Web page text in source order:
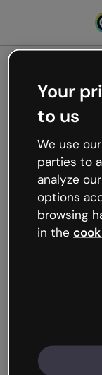
Oops,
working
We’re not
like that and
Try refreshing
try your luck
Your
to us
We use
parties to
analyze
options
browsing
in the